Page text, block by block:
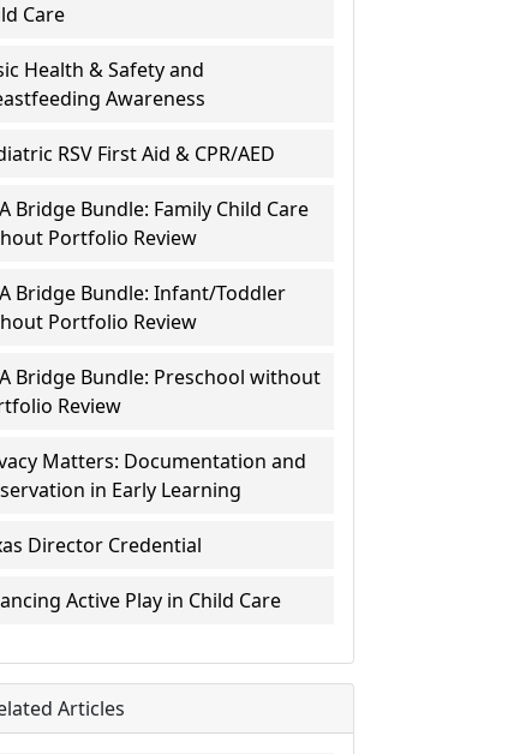
Care
Health & Safety and
Awareness
RSV First Aid & CPR/AED
Bridge Bundle: Family Child Care
Portfolio Review
Bridge Bundle: Infant/Toddler
Portfolio Review
Bridge Bundle: Preschool without
Review
Matters: Documentation and
in Early Learning
Director Credential
Active Play in Child Care
Articles